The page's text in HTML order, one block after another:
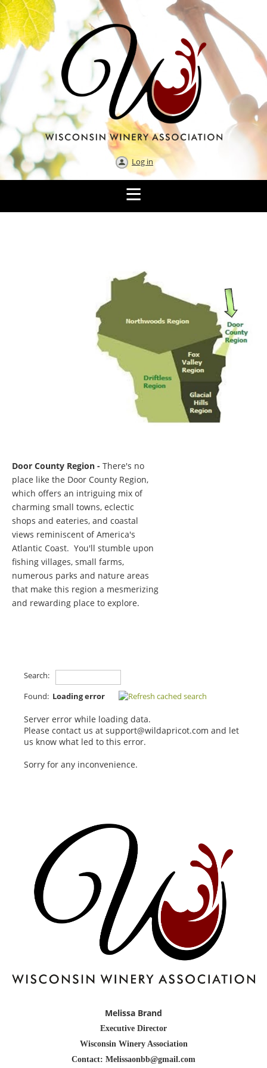
Log in
Door County Region - There's no
place like the Door County Region,
which offers an intriguing mix of
charming small towns, eclectic
shops and eateries, and coastal
views reminiscent of America's
Atlantic Coast. You'll stumble upon
fishing villages, small farms,
numerous parks and nature areas
that make this region a mesmerizing
and rewarding place to explore.
Search:
Found: Loading error
Server error while loading data.
Please contact us at support@wildapricot.com and let
us know what led to this error.
Sorry for any inconvenience.
Melissa Brand
Executive Director
Wisconsin Winery Association
Contact: Melissaonbb@gmail.com